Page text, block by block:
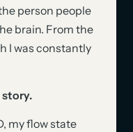
person people
brain. From the
I was constantly
story.
my flow state